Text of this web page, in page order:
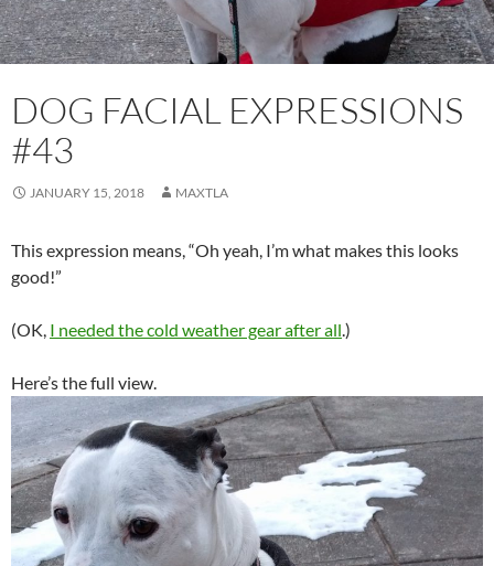
DOG FACIAL EXPRESSIONS
#43
JANUARY 15, 2018 MAXTLA
This expression means, “Oh yeah, I’m what makes this looks
good!”
(OK, I needed the cold weather gear after all.)
Here’s the full view.